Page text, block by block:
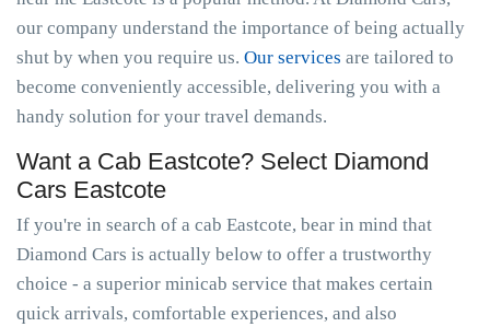
our company understand the importance of being actually
shut by when you require us. Our services are tailored to
become conveniently accessible, delivering you with a
handy solution for your travel demands.
Want a Cab Eastcote? Select Diamond
Cars Eastcote
If you're in search of a cab Eastcote, bear in mind that
Diamond Cars is actually below to offer a trustworthy
choice - a superior minicab service that makes certain
quick arrivals, comfortable experiences, and also